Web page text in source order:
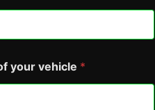
your vehicle *